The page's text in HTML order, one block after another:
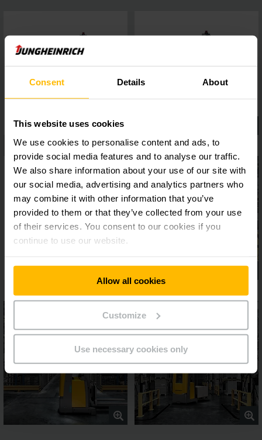
Consent Details About
This website uses cookies
We use cookies to personalise content and ads, to
provide social media features and to analyse our traffic.
We also share information about your use of our site with
our social media, advertising and analytics partners who
may combine it with other information that you’ve
provided to them or that they’ve collected from your use
of their services. You consent to our cookies if you
continue to use our website.
Allow all cookies
Customize
Use necessary cookies only